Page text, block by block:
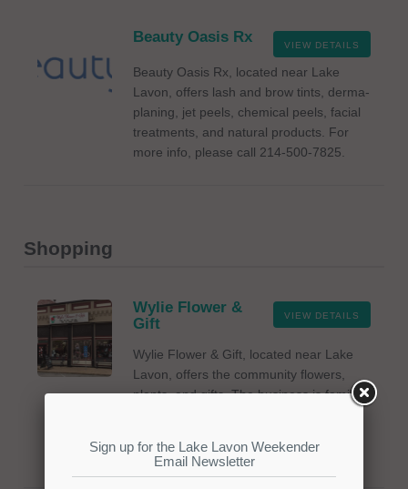
VIEW DETAILS
Beauty Oasis Rx
Beauty Oasis Rx, located near Lake
Lavon, offers lash and brow tints, derma-
planing, jet peels, chemical peels, facial
treatments, and natural products. For
more info, please call 214-500-7825.
Shopping
VIEW DETAILS
Wylie Flower &
Gift
Wylie Flower & Gift, located near Lake
Lavon, offers the community flowers,
plants, and gifts. The business is family-
call 972-442-5837.